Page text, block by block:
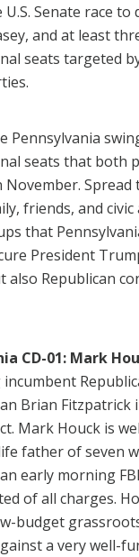
Senate race to
and at least
seats targeted
Pennsylvania
seats that both
Spread
friends, and civic
that
President
also Republican
CD-01: Mark
Brian Fitzpatrick
Mark Houck is
father of seven
early morning
of all charges.
budget
a very well-